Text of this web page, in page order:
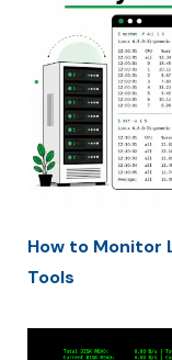
How to Monitor
Tools